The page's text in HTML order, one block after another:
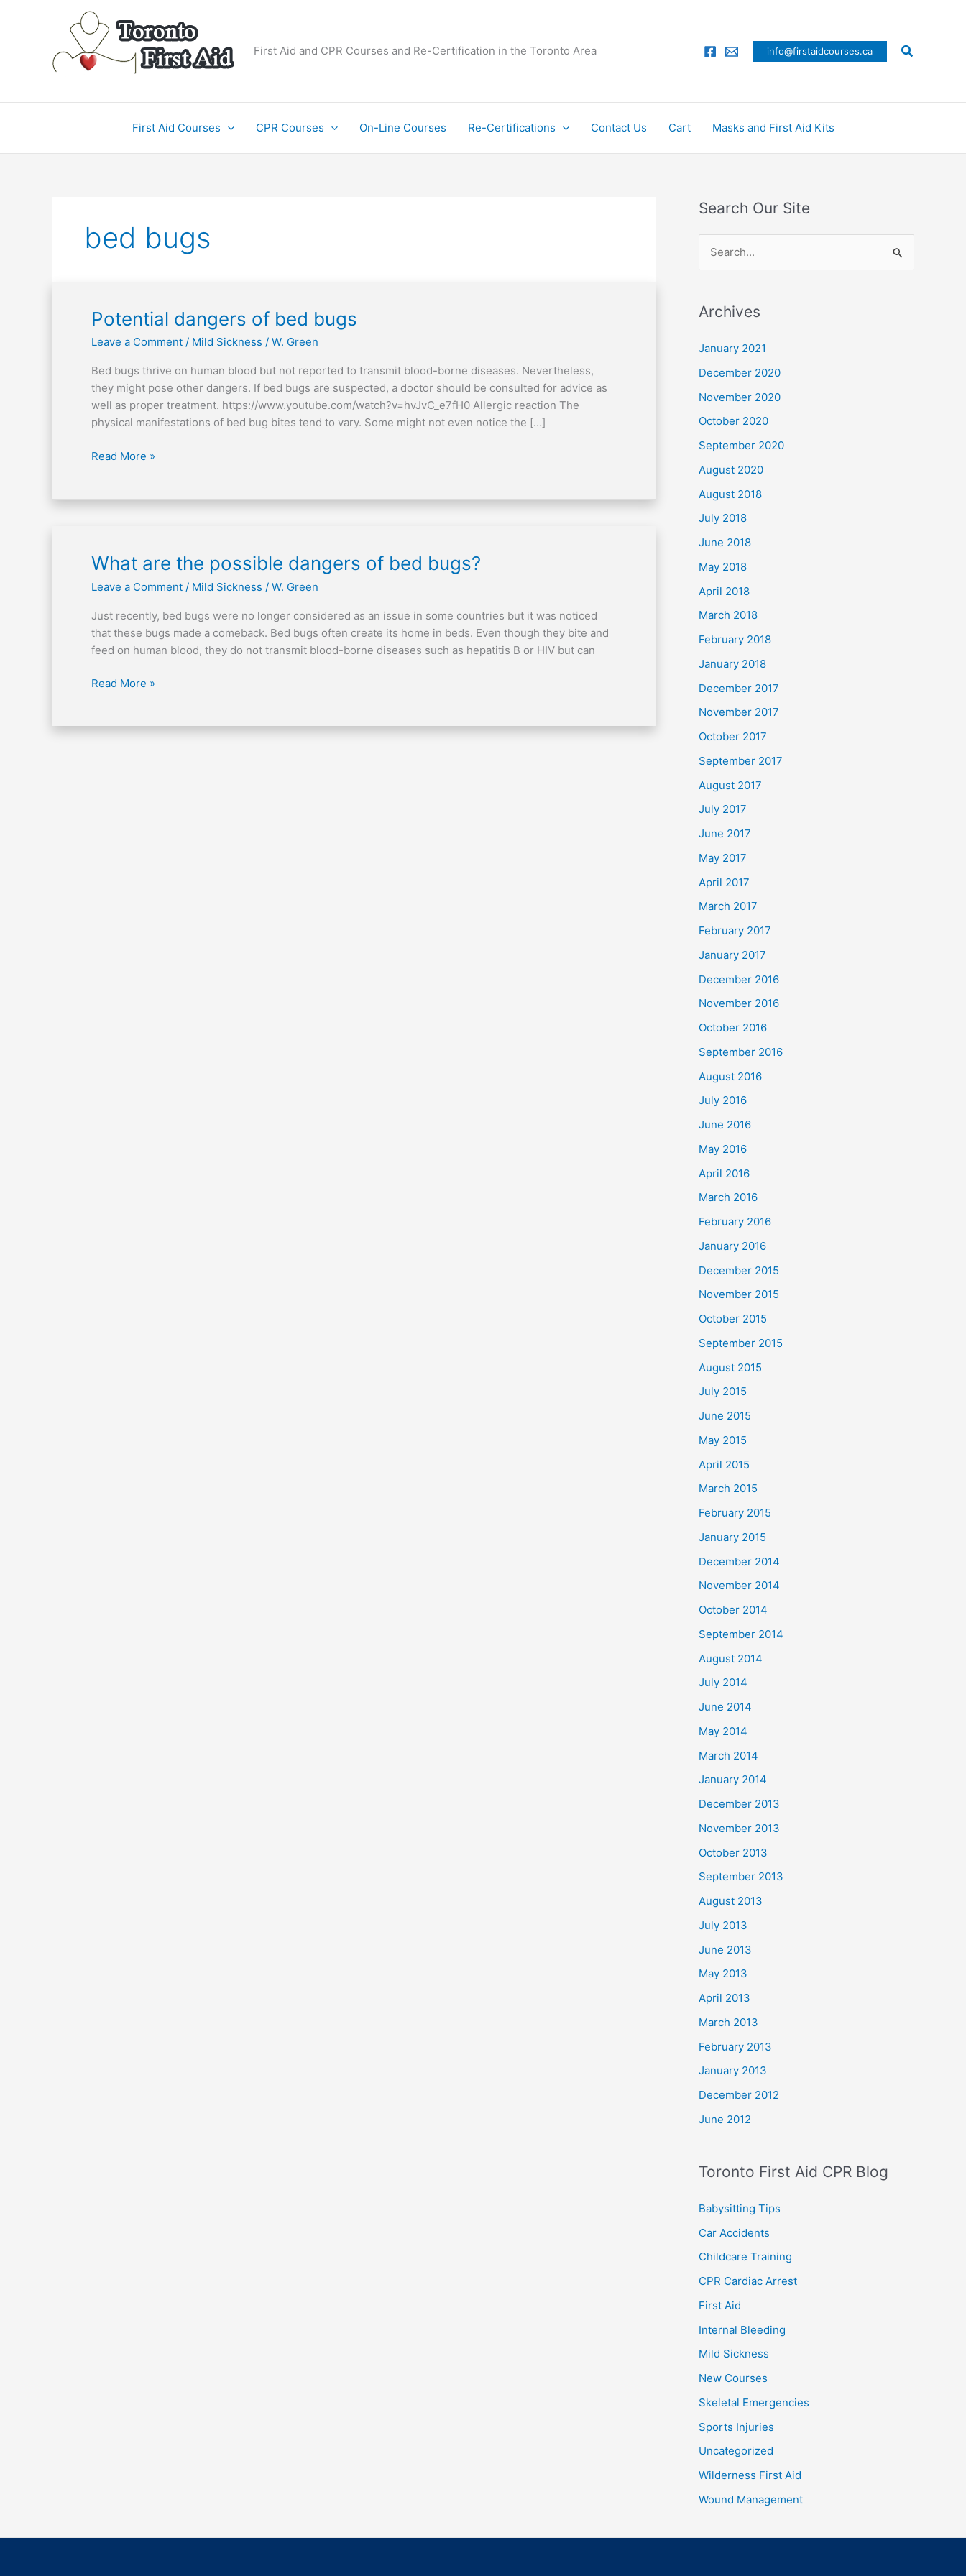
First Aid and CPR Courses and Re-Certification in the Toronto Area info@firstaidcourses.ca Search
First Aid Courses CPR Courses On-Line Courses Re-Certifications Contact Us Cart Masks and First Aid Kits
bed bugs
Potential dangers of bed bugs
Leave a Comment / Mild Sickness /W. Green
Bed bugs thrive on human blood but not reported to transmit blood-borne diseases. Nevertheless,
they might pose other dangers. If bed bugs are suspected, a doctor should be consulted for advice as
well as proper treatment. https://www.youtube.com/watch?v=hvJvC_e7fH0 Allergic reaction The
physical manifestations of bed bug bites tend to vary. Some might not even notice the […]
Potential
of
bed
bugs
Read More »
What are the possible dangers of bed bugs?
Leave a Comment / Mild Sickness /W. Green
Just recently, bed bugs were no longer considered as an issue in some countries but it was noticed
that these bugs made a comeback. Bed bugs often create its home in beds. Even though they bite and
feed on human blood, they do not transmit blood-borne diseases such as hepatitis B or HIV but can
What
the
possible
dangers
of
bugs?
Read More »
Search Our Site
r
c
o
r
:
Archives
January 2021
December 2020
November 2020
October 2020
September 2020
August 2020
August 2018
July 2018
June 2018
May 2018
April 2018
March 2018
February 2018
January 2018
December 2017
November 2017
October 2017
September 2017
August 2017
July 2017
June 2017
May 2017
April 2017
March 2017
February 2017
January 2017
December 2016
November 2016
October 2016
September 2016
August 2016
July 2016
June 2016
May 2016
April 2016
March 2016
February 2016
January 2016
December 2015
November 2015
October 2015
September 2015
August 2015
July 2015
June 2015
May 2015
April 2015
March 2015
February 2015
January 2015
December 2014
November 2014
October 2014
September 2014
August 2014
July 2014
June 2014
May 2014
March 2014
January 2014
December 2013
November 2013
October 2013
September 2013
August 2013
July 2013
June 2013
May 2013
April 2013
March 2013
February 2013
January 2013
December 2012
June 2012
Toronto First Aid CPR Blog
Babysitting Tips
Car Accidents
Childcare Training
CPR Cardiac Arrest
First Aid
Internal Bleeding
Mild Sickness
New Courses
Skeletal Emergencies
Sports Injuries
Uncategorized
Wilderness First Aid
Wound Management